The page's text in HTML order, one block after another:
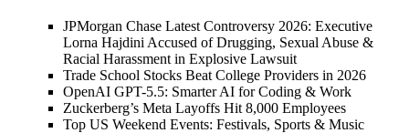
JPMorgan Chase Latest Controversy 2026: Executive
Lorna Hajdini Accused of Drugging, Sexual Abuse &
Racial Harassment in Explosive Lawsuit
Trade School Stocks Beat College Providers in 2026
OpenAI GPT-5.5: Smarter AI for Coding & Work
Zuckerberg’s Meta Layoffs Hit 8,000 Employees
Top US Weekend Events: Festivals, Sports & Music